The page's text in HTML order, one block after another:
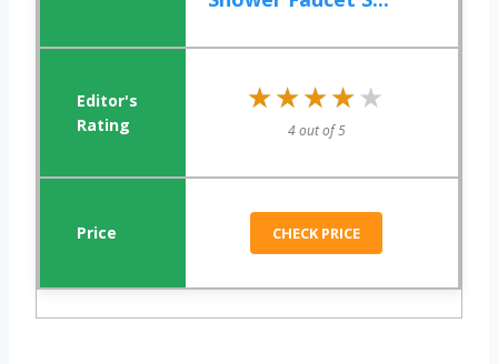
★★★★★
★★★★★
4 out of 5
CHECK PRICE